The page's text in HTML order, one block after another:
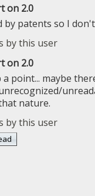
on 2.0
by patents so I
on 2.0
point... maybe
nature.